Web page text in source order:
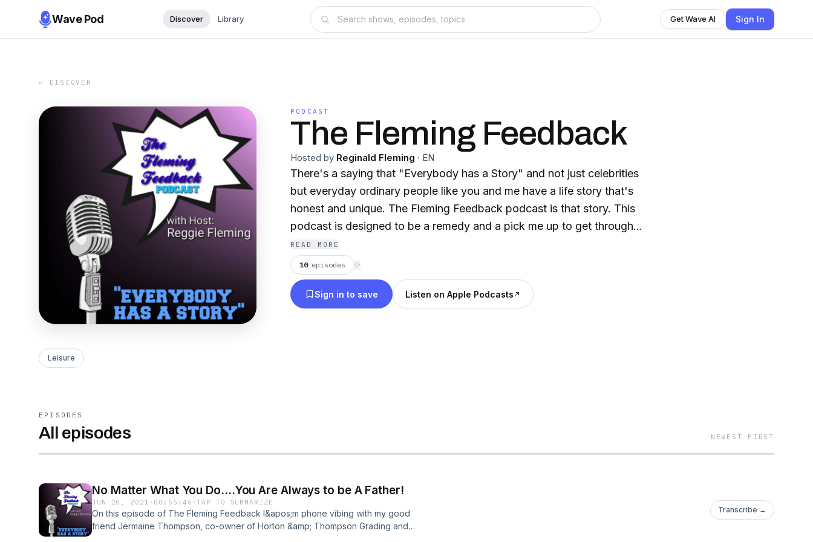
Wave Pod Discover Library Get Wave AI Sign In
← DISCOVER
PODCAST
The Fleming Feedback
Hosted by Reginald Fleming · EN
There's a saying that "Everybody has a Story" and not just celebrities
but everyday ordinary people like you and me have a life story that's
honest and unique. The Fleming Feedback podcast is that story. This
podcast is designed to be a remedy and a pick me up to get through
those tough and stressful days. We talk to everyday ordinary people
who want to share their real life story and tell it as only they can. The
conversation is laid back style with no glaze and no sugarcoat. This
show will make a difference in your life.
READ MORE
10 episodes ⟳
Sign in to save Listen on Apple Podcasts
Leisure
EPISODES
All episodes NEWEST FIRST
No Matter What You Do....You Are Always to be A Father!
JUN 20, 2021 · 00:55:46 ·TAP TO SUMMARIZE
On this episode of The Fleming Feedback I&apos;m phone vibing with my good
friend Jermaine Thompson, co-owner of Horton &amp; Thompson Grading and
Transcribe →